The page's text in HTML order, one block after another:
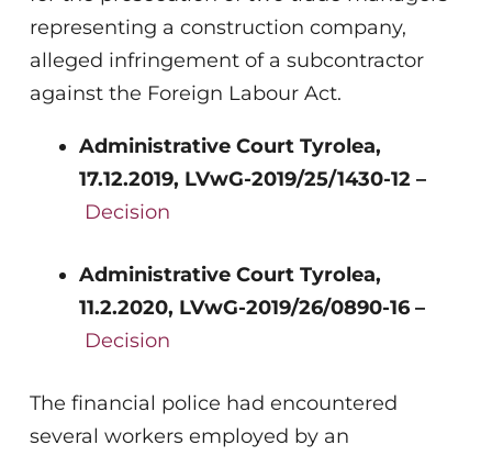
representing a construction company,
alleged infringement of a subcontractor
against the Foreign Labour Act.
Administrative Court Tyrolea,
17.12.2019, LVwG-2019/25/1430-12 –
Decision
Administrative Court Tyrolea,
11.2.2020, LVwG-2019/26/0890-16 –
Decision
The financial police had encountered
several workers employed by an